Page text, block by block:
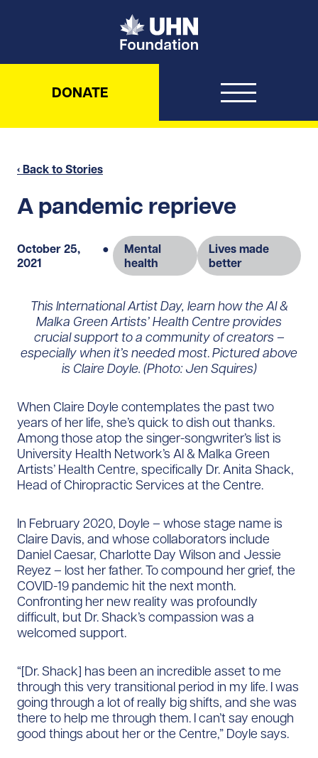
UHN Foundation
DONATE
‹ Back to Stories
A pandemic reprieve
October 25,
2021
●
Mental
health
Lives made
better
This International Artist Day, learn how the Al &
Malka Green Artists’ Health Centre provides
crucial support to a community of creators –
especially when it’s needed most.Pictured above
is Claire Doyle. (Photo: Jen Squires)
When Claire Doyle contemplates the past two
years of her life, she’s quick to dish out thanks.
Among those atop the singer-songwriter’s list is
University Health Network’s Al & Malka Green
Artists’ Health Centre, specifically Dr. Anita Shack,
Head of Chiropractic Services at the Centre.
In February 2020, Doyle – whose stage name is
Claire Davis, and whose collaborators include
Daniel Caesar, Charlotte Day Wilson and Jessie
Reyez – lost her father. To compound her grief, the
COVID-19 pandemic hit the next month.
Confronting her new reality was profoundly
difficult, but Dr. Shack’s compassion was a
welcomed support.
“[Dr. Shack] has been an incredible asset to me
through this very transitional period in my life. I was
going through a lot of really big shifts, and she was
there to help me through them. I can’t say enough
good things about her or the Centre,” Doyle says.